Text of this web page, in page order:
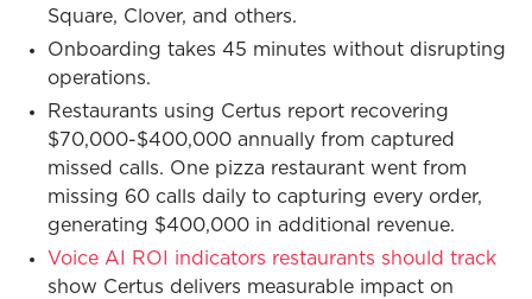
Square, Clover, and others.
Onboarding takes 45 minutes without disrupting
operations.
Restaurants using Certus report recovering
$70,000-$400,000 annually from captured
missed calls. One pizza restaurant went from
missing 60 calls daily to capturing every order,
generating $400,000 in additional revenue.
Voice AI ROI indicators restaurants should track
show Certus delivers measurable impact on